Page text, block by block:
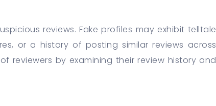
reviews. Fake profiles may exhibit telltale
or a history of posting similar reviews across
reviewers by examining their review history and